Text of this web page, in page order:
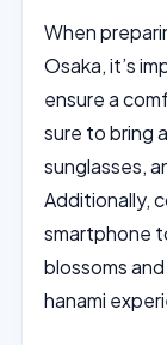
When
Osaka, it’s
ensure a
sure to bring
sunglasses,
Additionally,
smartphone
blossoms
hanami